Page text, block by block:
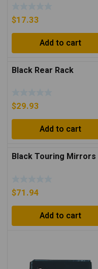
$17.33
Add to cart
Black Rear Rack
$29.93
Add to cart
Black Touring Mirrors
$71.94
Add to cart